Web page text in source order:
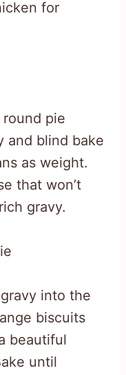
for
pie
and blind bake
as weight.
that won’t
gravy.
into the
biscuits
beautiful
until